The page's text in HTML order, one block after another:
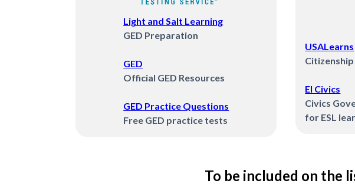
Light and Salt Learning
GED Preparation
GED
Official GED Resources
GED Practice Questions
Free GED practice tests
USALearns
El Civics
Civics
for ESL
To be included on the